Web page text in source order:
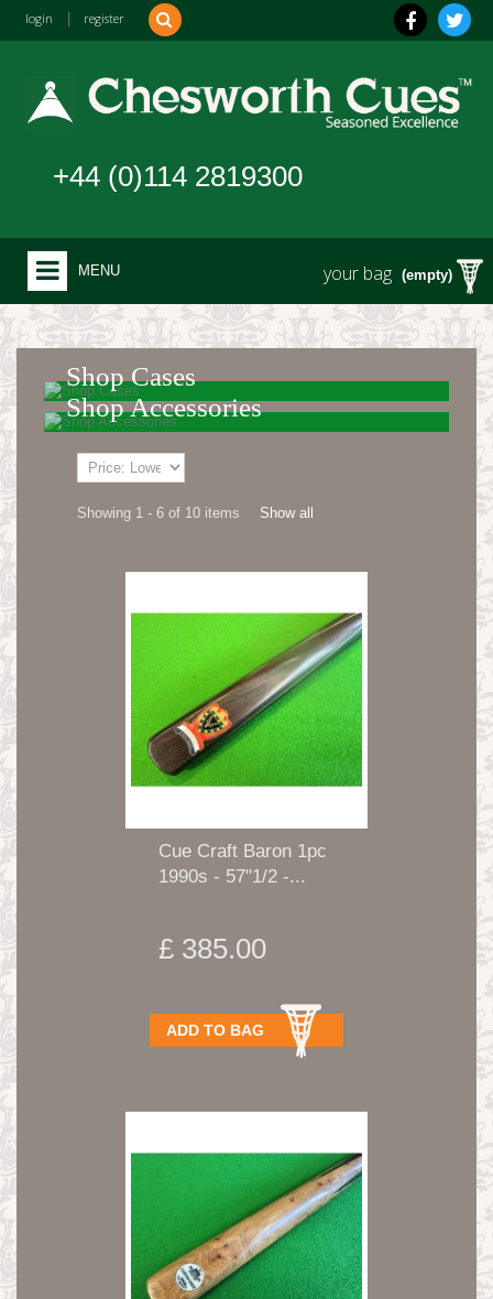
login register
your bag (empty)
+44 (0)114 2819300
MENU
Shop Cases
Shop Accessories
Show all
Showing 1 - 6 of 10 items
Cue Craft Baron 1pc
1990s - 57"1/2 -...
£ 385.00
ADD TO BAG